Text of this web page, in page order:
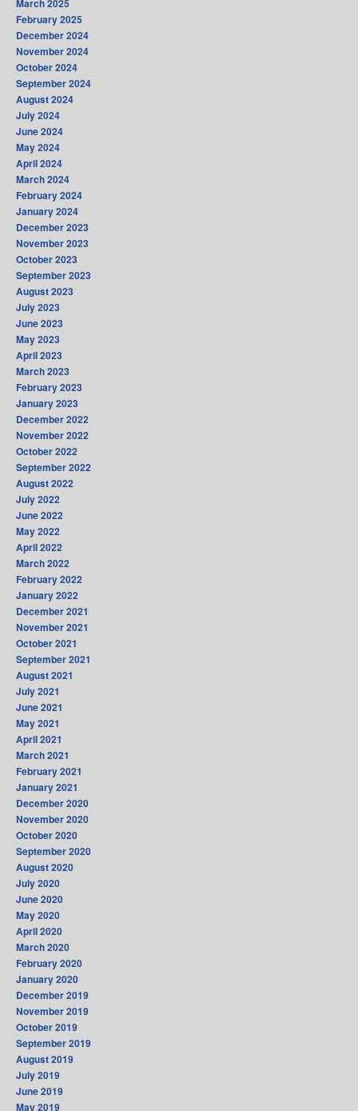
March 2025
February 2025
December 2024
November 2024
October 2024
September 2024
August 2024
July 2024
June 2024
May 2024
April 2024
March 2024
February 2024
January 2024
December 2023
November 2023
October 2023
September 2023
August 2023
July 2023
June 2023
May 2023
April 2023
March 2023
February 2023
January 2023
December 2022
November 2022
October 2022
September 2022
August 2022
July 2022
June 2022
May 2022
April 2022
March 2022
February 2022
January 2022
December 2021
November 2021
October 2021
September 2021
August 2021
July 2021
June 2021
May 2021
April 2021
March 2021
February 2021
January 2021
December 2020
November 2020
October 2020
September 2020
August 2020
July 2020
June 2020
May 2020
April 2020
March 2020
February 2020
January 2020
December 2019
November 2019
October 2019
September 2019
August 2019
July 2019
June 2019
May 2019